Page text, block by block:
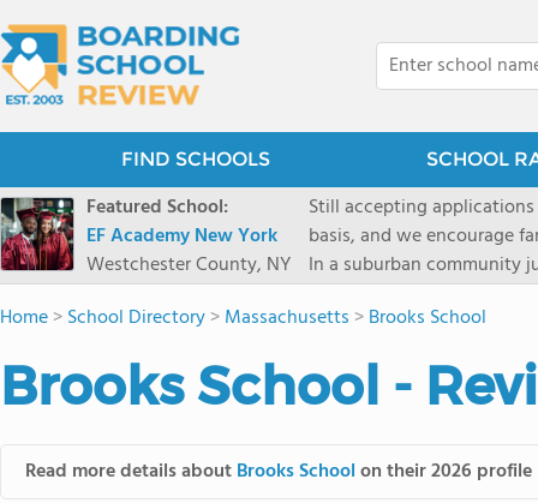
FIND SCHOOLS SCHOOL
Featured School:
EF Academy New York
Westchester County, NY
Still accepting
basis, and we encourage
In a suburban community
first-rate facilities
opportunities include
international students
diversity-students from
their unique interests and
Home>School Directory>Massachusetts >Brooks School
Brooks School -
Read more details aboutBrooks Schoolon their 2026 profile